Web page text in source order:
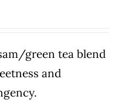
green tea blend
and